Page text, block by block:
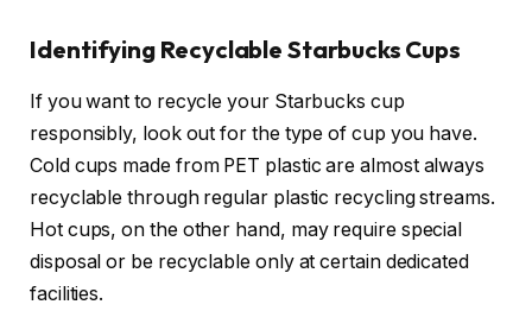
Identifying Recyclable Starbucks Cups
If you want to recycle your Starbucks cup
responsibly, look out for the type of cup you have.
Cold cups made from PET plastic are almost always
recyclable through regular plastic recycling streams.
Hot cups, on the other hand, may require special
disposal or be recyclable only at certain dedicated
facilities.